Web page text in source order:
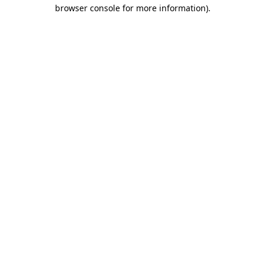
browser console for more information).